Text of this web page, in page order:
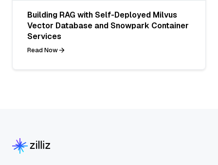
Building RAG with Self-Deployed Milvus
Vector Database and Snowpark Container
Services
Read Now